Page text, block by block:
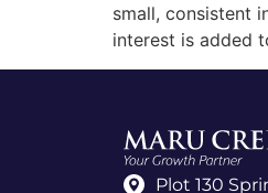
small, consistent
interest is added
Plot 130